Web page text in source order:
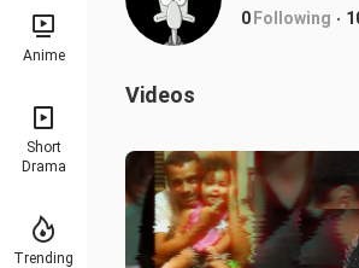
Anime
Short
Drama
Trending
0Following
Videos